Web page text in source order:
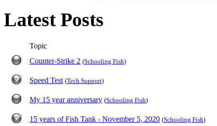
Latest Posts
Topic
Counter-Strike 2 (Schooling Fish)
Speed Test (Tech Support)
My 15 year anniversary (Schooling Fish)
15 years of Fish Tank - November 5, 2020 (Schooling Fish)